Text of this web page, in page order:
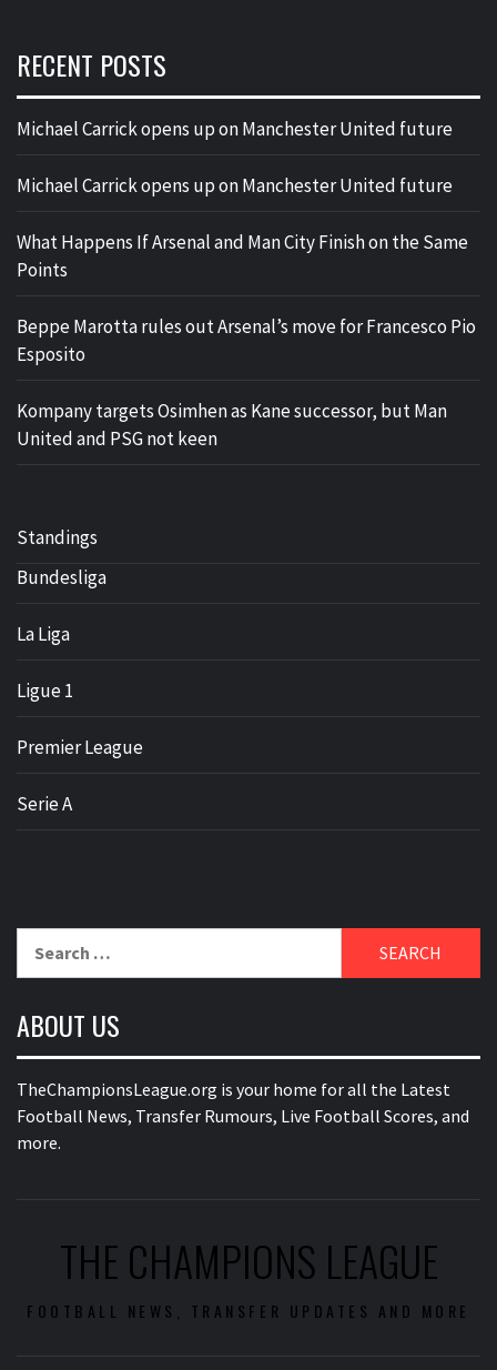
RECENT POSTS
Michael Carrick opens up on Manchester United future
Michael Carrick opens up on Manchester United future
What Happens If Arsenal and Man City Finish on the Same
Points
Beppe Marotta rules out Arsenal’s move for Francesco Pio
Esposito
Kompany targets Osimhen as Kane successor, but Man
United and PSG not keen
Standings
Bundesliga
La Liga
Ligue 1
Premier League
Serie A
ABOUT US
TheChampionsLeague.org is your home for all the Latest
Football News, Transfer Rumours, Live Football Scores, and
more.
THE CHAMPIONS LEAGUE
FOOTBALL NEWS, TRANSFER UPDATES AND MORE